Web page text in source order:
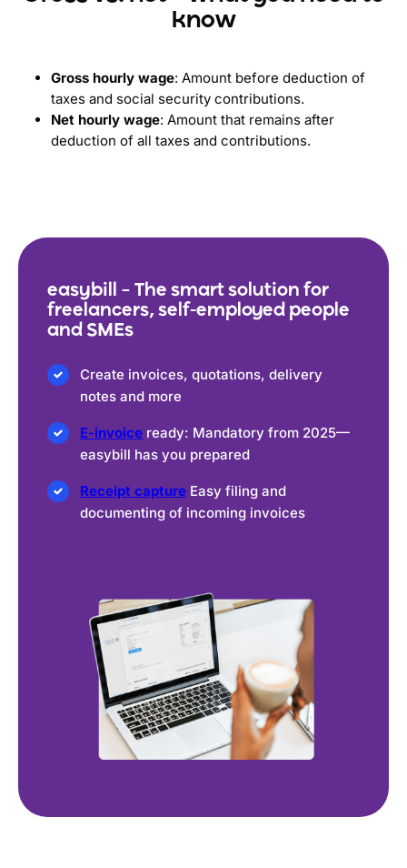
know
Gross hourly wage: Amount before deduction of
taxes and social security contributions.
Net hourly wage: Amount that remains after
deduction of all taxes and contributions.
easybill – The smart solution for
freelancers, self-employed people
and SMEs
Create invoices, quotations, delivery
notes and more
E-invoice ready: Mandatory from 2025—
easybill has you prepared
Receipt capture Easy filing and
documenting of incoming invoices